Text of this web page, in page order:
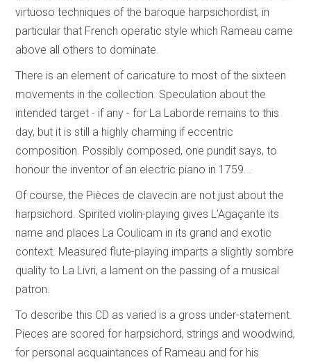
virtuoso techniques of the baroque harpsichordist, in
particular that French operatic style which Rameau came
above all others to dominate.
There is an element of caricature to most of the sixteen
movements in the collection. Speculation about the
intended target - if any - for La Laborde remains to this
day, but it is still a highly charming if eccentric
composition. Possibly composed, one pundit says, to
honour the inventor of an electric piano in 1759...
Of course, the Pièces de clavecin are not just about the
harpsichord. Spirited violin-playing gives L’Agaçante its
name and places La Coulicam in its grand and exotic
context. Measured flute-playing imparts a slightly sombre
quality to La Livri, a lament on the passing of a musical
patron.
To describe this CD as varied is a gross under-statement.
Pieces are scored for harpsichord, strings and woodwind,
for personal acquaintances of Rameau and for his